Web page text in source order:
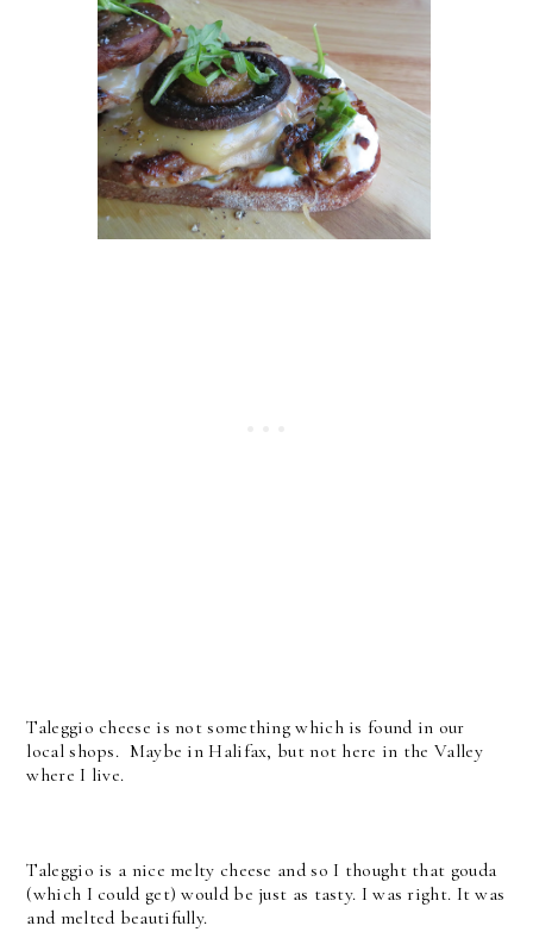
Taleggio cheese is not something which is found in our
local shops. Maybe in Halifax, but not here in the Valley
where I live.
Taleggio is a nice melty cheese and so I thought that gouda
(which I could get) would be just as tasty. I was right. It was
and melted beautifully.